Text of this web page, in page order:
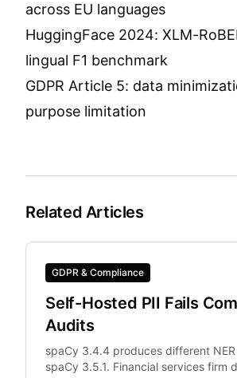
across EU languages
HuggingFace 2024: XLM-
lingual F1 benchmark
GDPR Article 5: data
purpose limitation
Related Articles
GDPR & Compliance
Self-Hosted PII Fails
Audits
spaCy 3.4.4 produces different
spaCy 3.5.1. Financial services firm